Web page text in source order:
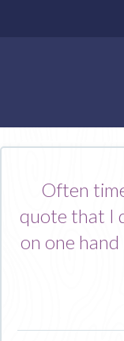
Often
quote that I
on one